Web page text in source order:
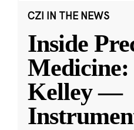
CZI IN THE NEWS
Inside
Medicine:
Kelley —